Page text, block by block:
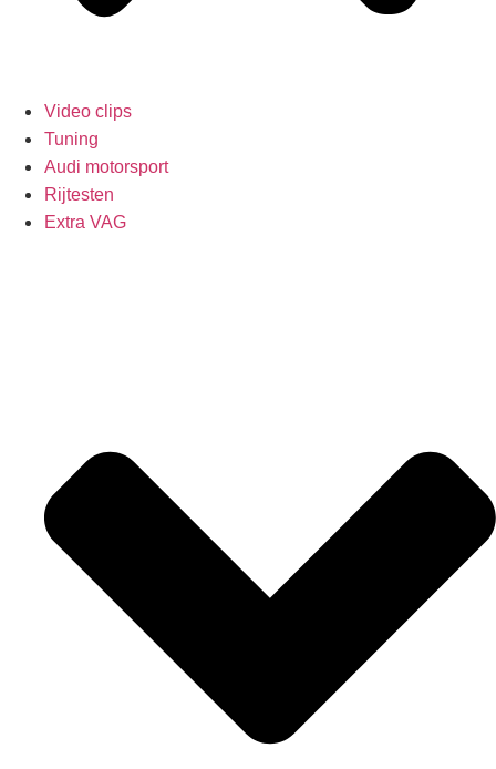
Video clips
Tuning
Audi motorsport
Rijtesten
Extra VAG